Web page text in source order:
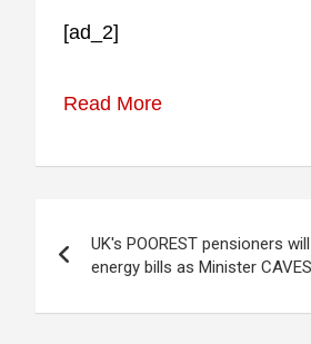
[ad_2]
Read More
navigation
UK's POOREST pensioners
energy bills as Minister